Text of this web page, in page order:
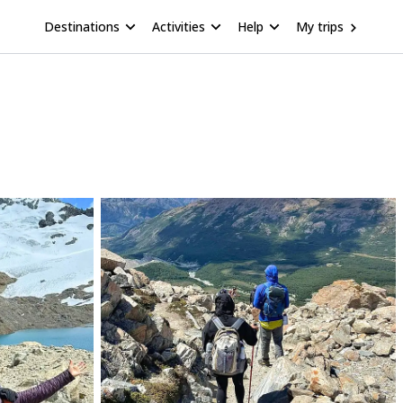
Destinations Activities Help My trips